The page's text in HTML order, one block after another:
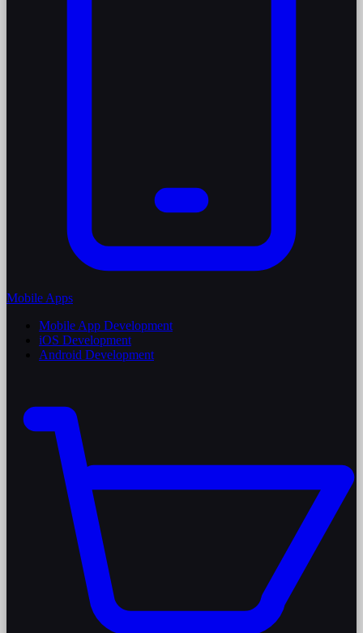
Mobile Apps
Mobile App Development
iOS Development
Android Development